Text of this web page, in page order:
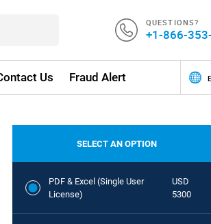
QUESTIONS?
+1-866-
Us Fraud Alert
SELECT AN OPTION
PDF & Excel (Single User
License)
USD
5300